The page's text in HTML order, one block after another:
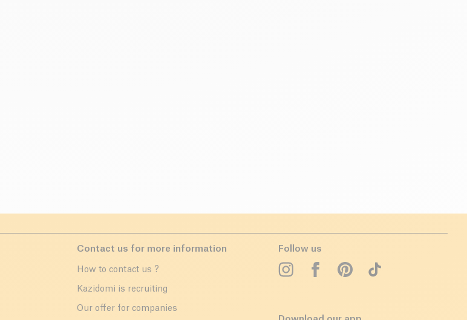
Contact us for more information
How to contact us ?
Kazidomi is recruiting
Our offer for companies
Follow us